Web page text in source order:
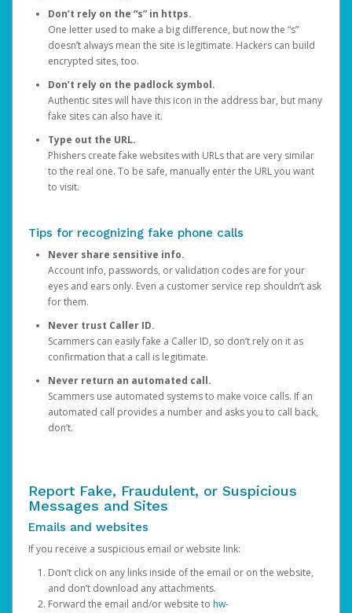
Don’t rely on the “s” in https.
One letter used to make a big difference, but now the “s”
doesn’t always mean the site is legitimate. Hackers can build
encrypted sites, too.
Don’t rely on the padlock symbol.
Authentic sites will have this icon in the address bar, but many
fake sites can also have it.
Type out the URL.
Phishers create fake websites with URLs that are very similar
to the real one. To be safe, manually enter the URL you want
to visit.
Tips for recognizing fake phone calls
Never share sensitive info.
Account info, passwords, or validation codes are for your
eyes and ears only. Even a customer service rep shouldn’t ask
for them.
Never trust Caller ID.
Scammers can easily fake a Caller ID, so don’t rely on it as
confirmation that a call is legitimate.
Never return an automated call.
Scammers use automated systems to make voice calls. If an
automated call provides a number and asks you to call back,
don’t.
Report Fake, Fraudulent, or Suspicious
Messages and Sites
Emails and websites
If you receive a suspicious email or website link:
Don’t click on any links inside of the email or on the website,
and don’t download any attachments.
Forward the email and/or website to hw-